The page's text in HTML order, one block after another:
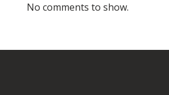
No comments to show.